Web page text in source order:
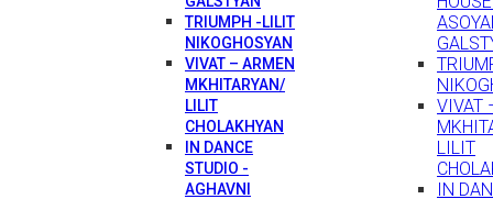
TRIUMPH -LILIT
NIKOGHOSYAN
VIVAT – ARMEN
MKHITARYAN/
LILIT
CHOLAKHYAN
IN DANCE
STUDIO -
AGHAVNI
VIVAT
LILIT
IN